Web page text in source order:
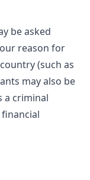
be asked
reason for
(such as
may also be
a criminal